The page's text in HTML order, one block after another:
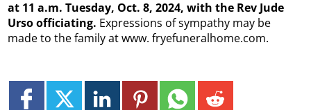
at 11 a.m. Tuesday, Oct. 8, 2024, with the Rev Jude
Urso officiating. Expressions of sympathy may be
made to the family at www. fryefuneralhome.com.